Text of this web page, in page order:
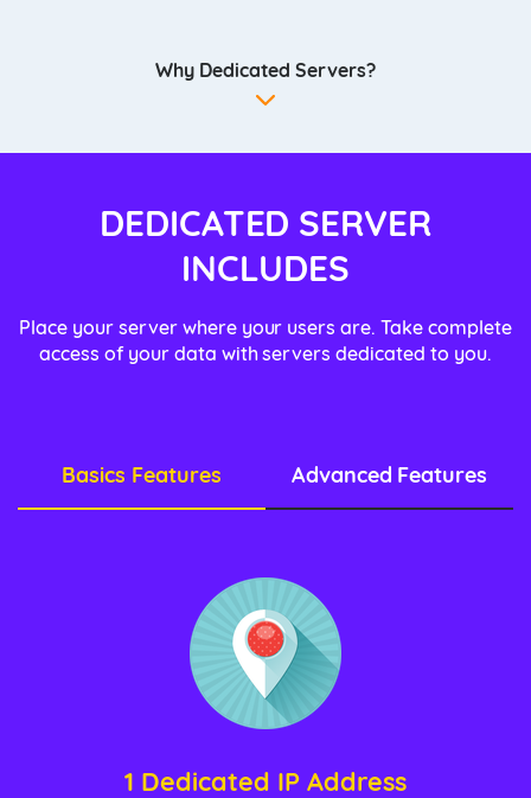
Why Dedicated Servers?
DEDICATED SERVER
INCLUDES
Place your server where your users are. Take complete
access of your data with servers dedicated to you.
Basics Features Advanced Features
1 Dedicated IP Address